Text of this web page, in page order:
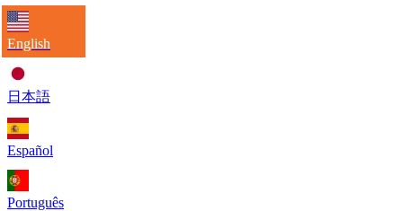
English
日本語
Español
Português